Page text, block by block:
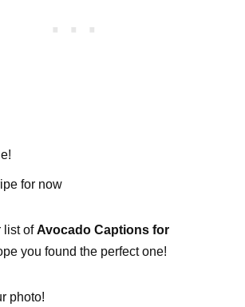
for now
list ofAvocado Captions for
you found the perfect one!
photo!